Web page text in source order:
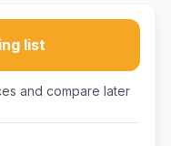
list
and compare later